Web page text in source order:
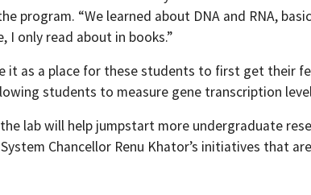
program. “We learned about DNA and RNA,
I only read about in books.”
it as a place for these students to first get their
students to measure gene transcription
lab will help jumpstart more undergraduate
Chancellor Renu Khator’s initiatives that